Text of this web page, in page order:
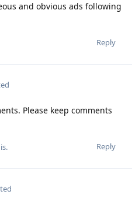
and obvious ads following
Reply
Please keep comments
Reply
.